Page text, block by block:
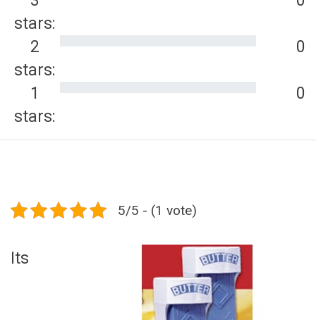
stars:
2
stars:
0
1
stars:
0
5/5 - (1 vote)
Its